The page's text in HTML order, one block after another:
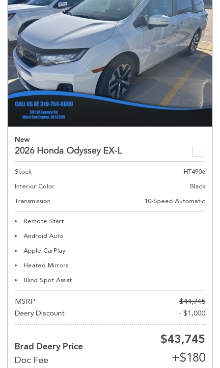
New
2026 Honda Odyssey EX-L
Stock
HT4906
Interior Color
Black
Transmission
10-Speed Automatic
Remote Start
Android Auto
Apple CarPlay
Heated Mirrors
Blind Spot Assist
MSRP
$44,745
Deery Discount
- $1,000
Brad Deery Price
$43,745